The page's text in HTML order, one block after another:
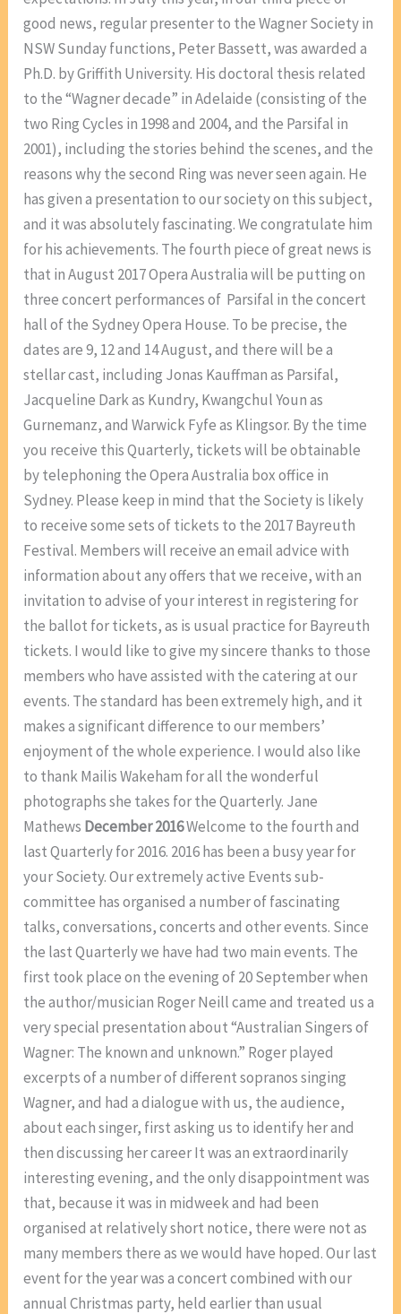
good news, regular presenter to the Wagner Society in
NSW Sunday functions, Peter Bassett, was awarded a
Ph.D. by Griffith University. His doctoral thesis related
to the “Wagner decade” in Adelaide (consisting of the
two Ring Cycles in 1998 and 2004, and the Parsifal in
2001), including the stories behind the scenes, and the
reasons why the second Ring was never seen again. He
has given a presentation to our society on this subject,
and it was absolutely fascinating. We congratulate him
for his achievements. The fourth piece of great news is
that in August 2017 Opera Australia will be putting on
three concert performances of Parsifal in the concert
hall of the Sydney Opera House. To be precise, the
dates are 9, 12 and 14 August, and there will be a
stellar cast, including Jonas Kauffman as Parsifal,
Jacqueline Dark as Kundry, Kwangchul Youn as
Gurnemanz, and Warwick Fyfe as Klingsor. By the time
you receive this Quarterly, tickets will be obtainable
by telephoning the Opera Australia box office in
Sydney. Please keep in mind that the Society is likely
to receive some sets of tickets to the 2017 Bayreuth
Festival. Members will receive an email advice with
information about any offers that we receive, with an
invitation to advise of your interest in registering for
the ballot for tickets, as is usual practice for Bayreuth
tickets. I would like to give my sincere thanks to those
members who have assisted with the catering at our
events. The standard has been extremely high, and it
makes a significant difference to our members’
enjoyment of the whole experience. I would also like
to thank Mailis Wakeham for all the wonderful
photographs she takes for the Quarterly. Jane
Mathews December 2016Welcome to the fourth and
last Quarterly for 2016. 2016 has been a busy year for
your Society. Our extremely active Events sub-
committee has organised a number of fascinating
talks, conversations, concerts and other events. Since
the last Quarterly we have had two main events. The
first took place on the evening of 20 September when
the author/musician Roger Neill came and treated us a
very special presentation about “Australian Singers of
Wagner: The known and unknown.” Roger played
excerpts of a number of different sopranos singing
Wagner, and had a dialogue with us, the audience,
about each singer, first asking us to identify her and
then discussing her career It was an extraordinarily
interesting evening, and the only disappointment was
that, because it was in midweek and had been
organised at relatively short notice, there were not as
many members there as we would have hoped. Our last
event for the year was a concert combined with our
annual Christmas party, held earlier than usual